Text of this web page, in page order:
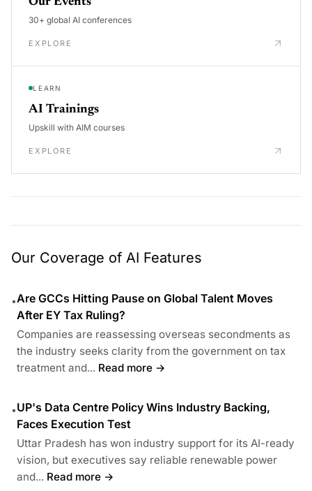
30+ global AI conferences
EXPLORE
LEARN
AI Trainings
Upskill with AIM courses
EXPLORE
Our Coverage of AI Features
•Are GCCs Hitting Pause on Global Talent Moves
After EY Tax Ruling?
Companies are reassessing overseas secondments as
the industry seeks clarity from the government on tax
treatment and... Read more →
•UP's Data Centre Policy Wins Industry Backing,
Faces Execution Test
Uttar Pradesh has won industry support for its AI-ready
vision, but executives say reliable renewable power
and... Read more →